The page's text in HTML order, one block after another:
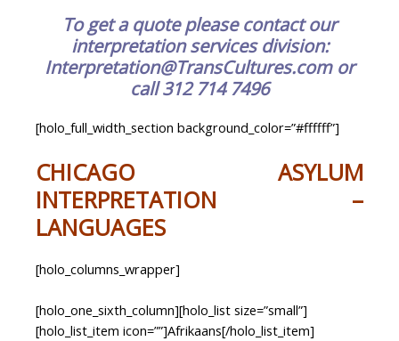
To get a quote please contact our
interpretation services division:
Interpretation@TransCultures.com or
call 312 714 7496
[holo_full_width_section background_color=”#ffffff”]
CHICAGO ASYLUM
INTERPRETATION –
LANGUAGES
[holo_columns_wrapper]
[holo_one_sixth_column][holo_list size=”small”]
[holo_list_item icon=””]Afrikaans[/holo_list_item]